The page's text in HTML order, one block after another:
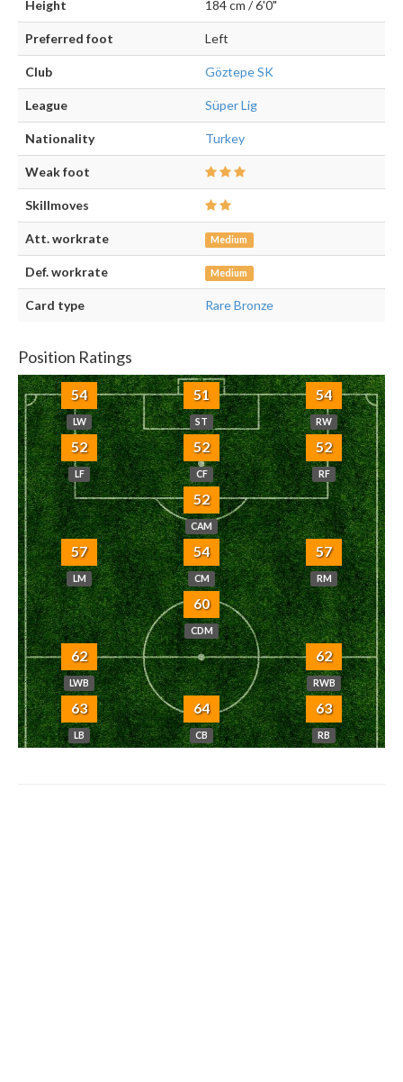
Height 184 cm / 6'0"
Preferred foot Left
Club Göztepe SK
League Süper Lig
Nationality Turkey
Weak foot
Skillmoves
Att. workrate Medium
Def. workrate Medium
Card type Rare Bronze
Position Ratings
54
LW
51
ST
54
RW
52
LF
52
CF
52
RF
52
CAM
57
LM
54
CM
57
RM
60
CDM
62
LWB
62
RWB
63
LB
64
CB
63
RB